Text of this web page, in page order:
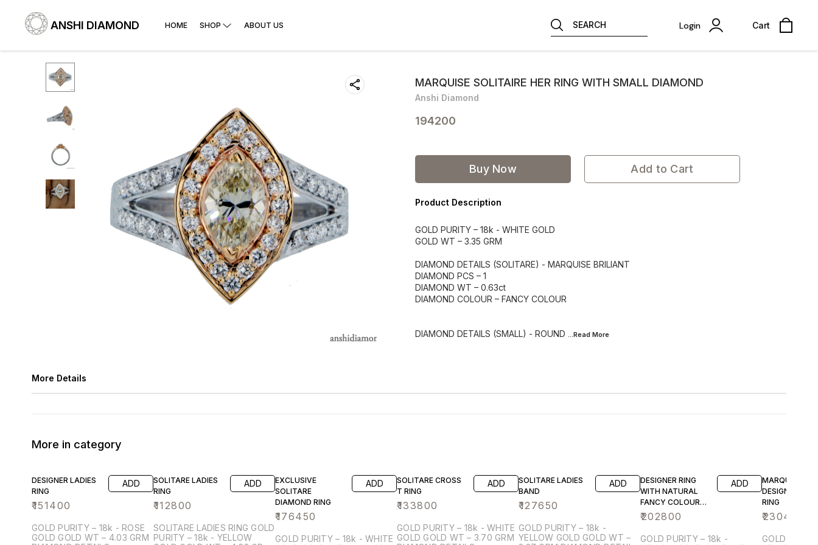
ANSHI DIAMOND HOME SHOP ABOUT US SEARCH Login Cart
MARQUISE SOLITAIRE HER RING WITH SMALL DIAMOND
Anshi Diamond
194200
Buy Now Add to Cart
Product Description
GOLD PURITY – 18k - WHITE GOLD
GOLD WT – 3.35 GRM
DIAMOND DETAILS (SOLITARE) - MARQUISE BRILIANT
DIAMOND PCS – 1
DIAMOND WT – 0.63ct
DIAMOND COLOUR – FANCY COLOUR
DIAMOND DETAILS (SMALL) - ROUND ...Read More
More Details
More in category
DESIGNER LADIES
RING
₹151400
ADD
GOLD PURITY – 18k - ROSE
GOLD GOLD WT – 4.03 GRM
SOLITARE LADIES
RING
₹112800
ADD
SOLITARE LADIES RING GOLD
PURITY – 18k - YELLOW
EXCLUSIVE
SOLITARE
DIAMOND RING
₹176450
ADD
GOLD PURITY – 18k - WHITE
SOLITARE CROSS
T RING
₹133800
ADD
GOLD PURITY – 18k - WHITE
GOLD GOLD WT – 3.70 GRM
SOLITARE LADIES
BAND
₹127650
ADD
GOLD PURITY – 18k -
YELLOW GOLD GOLD WT –
DESIGNER RING
WITH NATURAL
FANCY COLOUR
EMERALD CUT
DIAMOND
₹202800
ADD
GOLD PURITY – 18k -
MARQUISE
DESIGNER
RING
₹230400
GOLD